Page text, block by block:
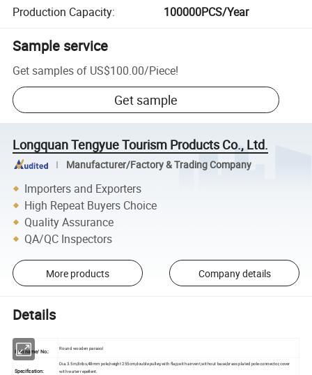
Production Capacity: 100000PCS/Year
Sample service
Get samples of US$100.00/Piece!
Get sample
Longquan Tengyue Tourism Products Co., Ltd.
Manufacturer/Factory & Trading Company
Importers and Exporters
High Repeat Buyers Choice
Quality Assurance
QA/QC Inspectors
More products Company details
Details
Item name/ No.:
Round wooden parasol
Specification:
Dia.3.5m,8ribs,48mm pole,height 255cm,double pulley,with flap,with airvent,without base,brass plated pole connector,cover
with water repellent.